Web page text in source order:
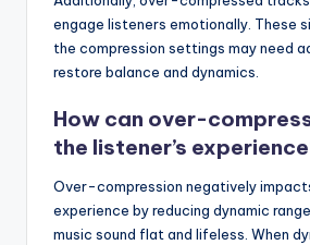
engage listeners emotionally. These
the compression settings may need
restore balance and dynamics.
How can over-
the listener’s
Over-compression negatively
experience by reducing dynamic
music sound flat and lifeless. When